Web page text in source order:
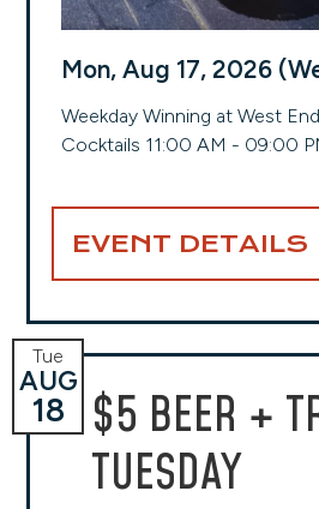
Mon, Aug 17, 2026
Weekday Winning at West
Cocktails 11:00 AM - 09:00
EVENT DETAILS
$5 BEER +
TUESDAY
Tue
AUG
18